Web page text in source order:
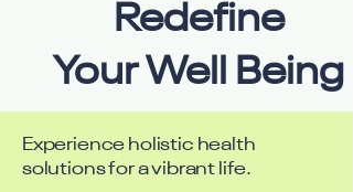
Redefine
Your Well Being
Experience holistic health
solutions for a vibrant life.